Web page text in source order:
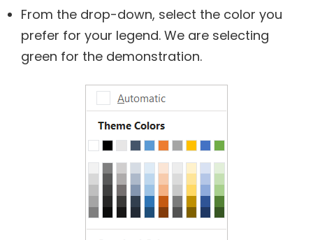
From the drop-down, select the color you
prefer for your legend. We are selecting
green for the demonstration.